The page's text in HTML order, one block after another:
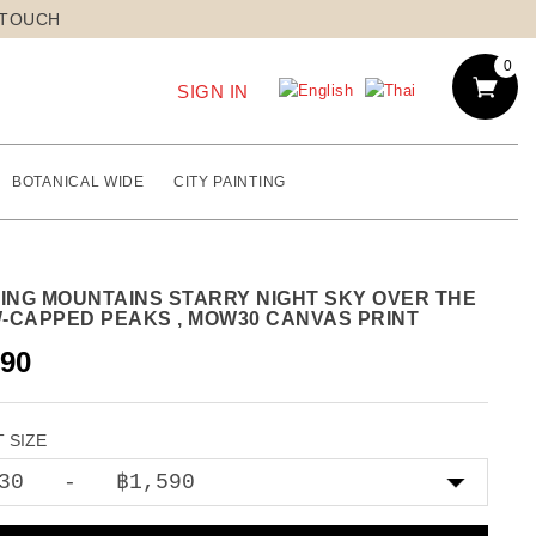
0
SIGN IN
BOTANICAL WIDE CITY PAINTING
MOUNTAINS STARRY NIGHT SKY OVER THE
CAPPED PEAKS , MOW30 CANVAS PRINT
SIZE